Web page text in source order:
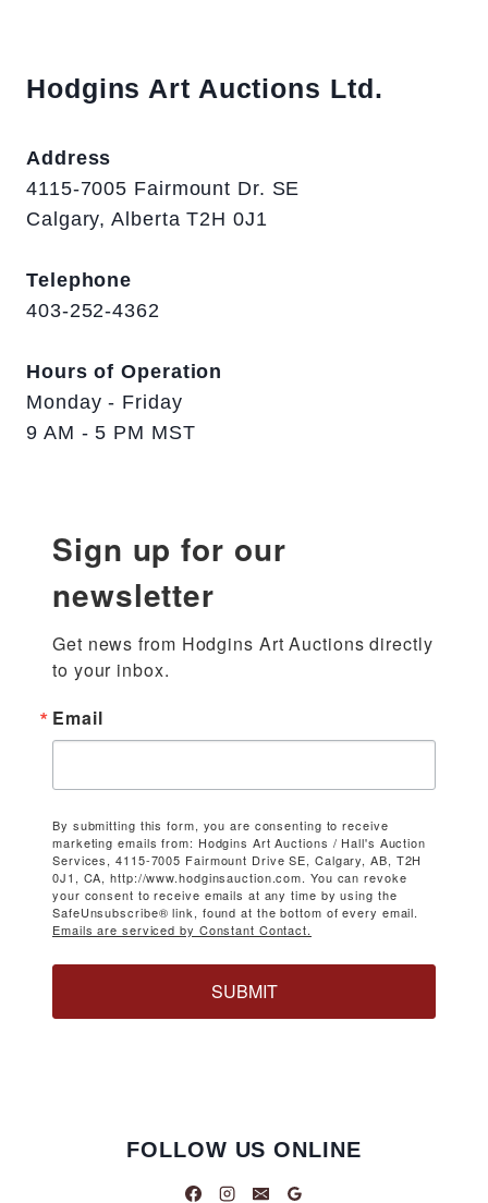
Hodgins Art Auctions Ltd.
Address
4115-7005 Fairmount Dr. SE
Calgary, Alberta T2H 0J1
Telephone
403-252-4362
Hours of Operation
Monday - Friday
9 AM - 5 PM MST
Sign up for our
newsletter
Get news from Hodgins Art Auctions directly
to your inbox.
Email
By submitting this form, you are consenting to receive
marketing emails from: Hodgins Art Auctions / Hall's Auction
Services, 4115-7005 Fairmount Drive SE, Calgary, AB, T2H
0J1, CA, http://www.hodginsauction.com. You can revoke
your consent to receive emails at any time by using the
SafeUnsubscribe® link, found at the bottom of every email.
Emails are serviced by Constant Contact.
SUBMIT
FOLLOW US ONLINE